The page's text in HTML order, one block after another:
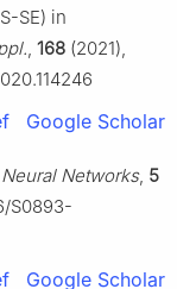
SE) in
, 168 (2021),
Google Scholar
Neural Networks, 5
S0893-
Google Scholar